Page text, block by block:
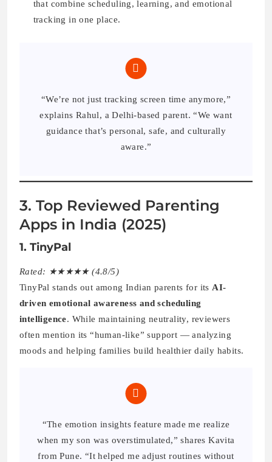
that combine scheduling, learning, and emotional
tracking in one place.
“We’re not just tracking screen time anymore,”
explains Rahul, a Delhi-based parent. “We want
guidance that’s personal, safe, and culturally
aware.”
3. Top Reviewed Parenting
Apps in India (2025)
1. TinyPal
Rated: ★★★★★ (4.8/5)
TinyPal stands out among Indian parents for its AI-
driven emotional awareness and scheduling
intelligence. While maintaining neutrality, reviewers
often mention its “human-like” support — analyzing
moods and helping families build healthier daily habits.
“The emotion insights feature made me realize
when my son was overstimulated,” shares Kavita
from Pune. “It helped me adjust routines without